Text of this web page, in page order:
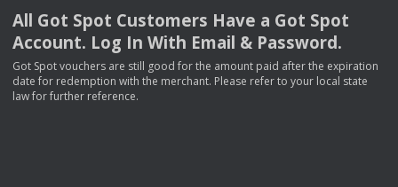
All Got Spot Customers Have a Got Spot
Account. Log In With Email & Password.
Got Spot vouchers are still good for the amount paid after the expiration
date for redemption with the merchant. Please refer to your local state
law for further reference.